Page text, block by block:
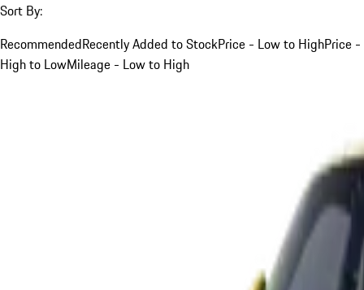
Sort By:
RecommendedRecently Added to StockPrice - Low to HighPrice -
High to LowMileage - Low to High